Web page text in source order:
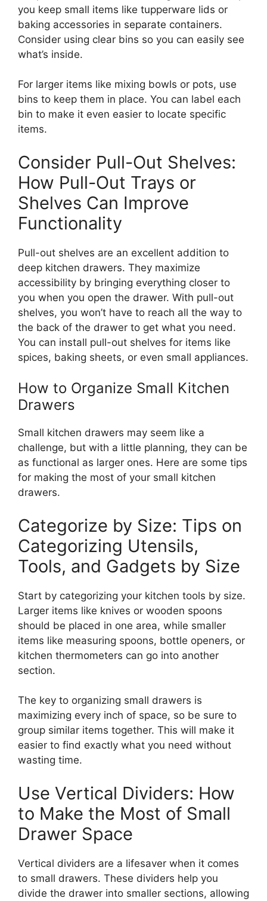
you keep small items like tupperware lids or
baking accessories in separate containers.
Consider using clear bins so you can easily see
what’s inside.
For larger items like mixing bowls or pots, use
bins to keep them in place. You can label each
bin to make it even easier to locate specific
items.
Consider Pull-Out Shelves:
How Pull-Out Trays or
Shelves Can Improve
Functionality
Pull-out shelves are an excellent addition to
deep kitchen drawers. They maximize
accessibility by bringing everything closer to
you when you open the drawer. With pull-out
shelves, you won’t have to reach all the way to
the back of the drawer to get what you need.
You can install pull-out shelves for items like
spices, baking sheets, or even small appliances.
How to Organize Small Kitchen
Drawers
Small kitchen drawers may seem like a
challenge, but with a little planning, they can be
as functional as larger ones. Here are some tips
for making the most of your small kitchen
drawers.
Categorize by Size: Tips on
Categorizing Utensils,
Tools, and Gadgets by Size
Start by categorizing your kitchen tools by size.
Larger items like knives or wooden spoons
should be placed in one area, while smaller
items like measuring spoons, bottle openers, or
kitchen thermometers can go into another
section.
The key to organizing small drawers is
maximizing every inch of space, so be sure to
group similar items together. This will make it
easier to find exactly what you need without
wasting time.
Use Vertical Dividers: How
to Make the Most of Small
Drawer Space
Vertical dividers are a lifesaver when it comes
to small drawers. These dividers help you
divide the drawer into smaller sections, allowing